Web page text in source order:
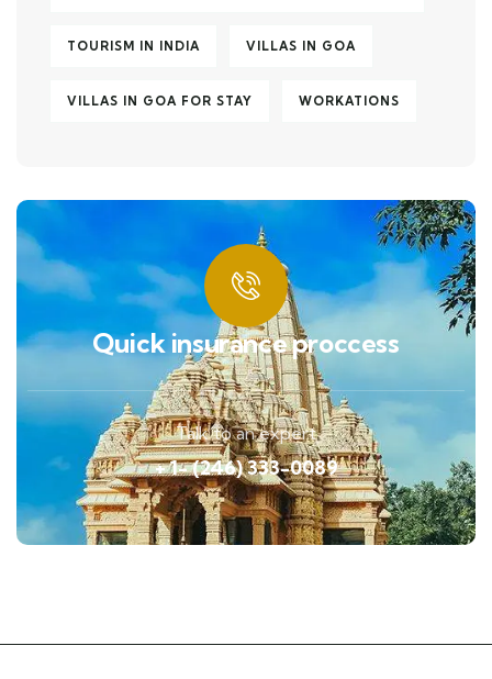
TOURISM IN INDIA VILLAS IN GOA
VILLAS IN GOA FOR STAY WORKATIONS
Quick insurance proccess
Talk to an expert
+ 1- (246) 333-0089